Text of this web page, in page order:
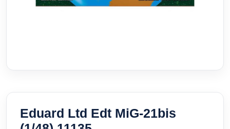
Eduard Ltd Edt MiG-21bis